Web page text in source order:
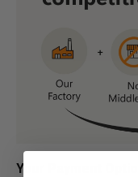
Your Payment